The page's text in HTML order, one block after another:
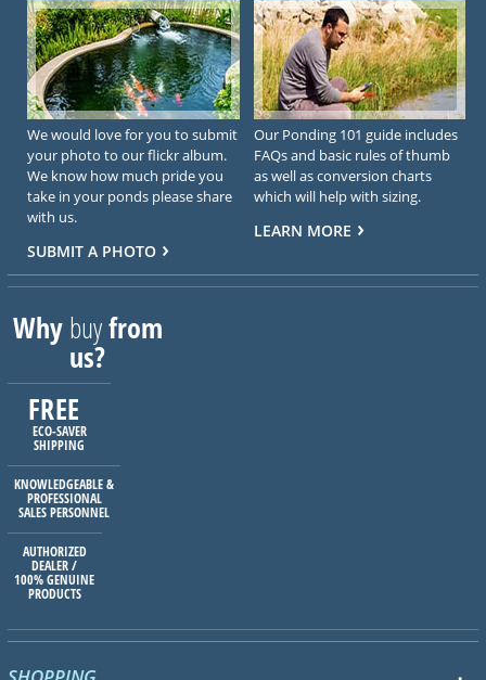
We would love for you to submit
your photo to our flickr album.
We know how much pride you
take in your ponds please share
with us.
SUBMIT A PHOTO
Our Ponding 101 guide includes
FAQs and basic rules of thumb
as well as conversion charts
which will help with sizing.
LEARN MORE
Whybuyfrom
us?
FREE
ECO-SAVER
SHIPPING
KNOWLEDGEABLE &
PROFESSIONAL
SALES PERSONNEL
AUTHORIZED
DEALER /
100% GENUINE
PRODUCTS